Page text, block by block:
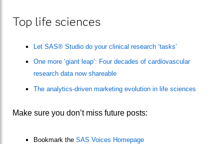
Top life sciences
Let SAS® Studio do your clinical research ‘tasks’
One more ‘giant leap’: Four decades of cardiovascular
research data now shareable
The analytics-driven marketing evolution in life sciences
Make sure you don’t miss future posts:
Bookmark the SAS Voices Homepage